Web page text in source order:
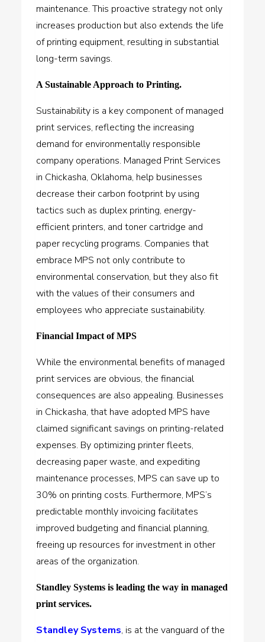
maintenance. This proactive strategy not only
increases production but also extends the life
of printing equipment, resulting in substantial
long-term savings.
A Sustainable Approach to Printing.
Sustainability is a key component of managed
print services, reflecting the increasing
demand for environmentally responsible
company operations. Managed Print Services
in Chickasha, Oklahoma, help businesses
decrease their carbon footprint by using
tactics such as duplex printing, energy-
efficient printers, and toner cartridge and
paper recycling programs. Companies that
embrace MPS not only contribute to
environmental conservation, but they also fit
with the values of their consumers and
employees who appreciate sustainability.
Financial Impact of MPS
While the environmental benefits of managed
print services are obvious, the financial
consequences are also appealing. Businesses
in Chickasha, that have adopted MPS have
claimed significant savings on printing-related
expenses. By optimizing printer fleets,
decreasing paper waste, and expediting
maintenance processes, MPS can save up to
30% on printing costs. Furthermore, MPS’s
predictable monthly invoicing facilitates
improved budgeting and financial planning,
freeing up resources for investment in other
areas of the organization.
Standley Systems is leading the way in managed
print services.
Standley Systems, is at the vanguard of the